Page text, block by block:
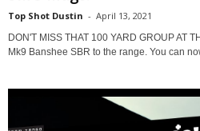
Top Shot Dustin - April 13, 2021
DON'T MISS THAT 100 YARD GROUP AT
Mk9 Banshee SBR to the range. You can